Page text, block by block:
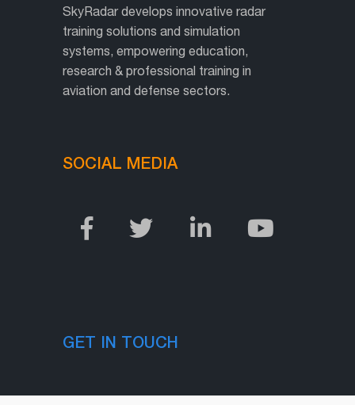
SkyRadar develops innovative radar
training solutions and simulation
systems, empowering education,
research & professional training in
aviation and defense sectors.
SOCIAL MEDIA
GET IN TOUCH